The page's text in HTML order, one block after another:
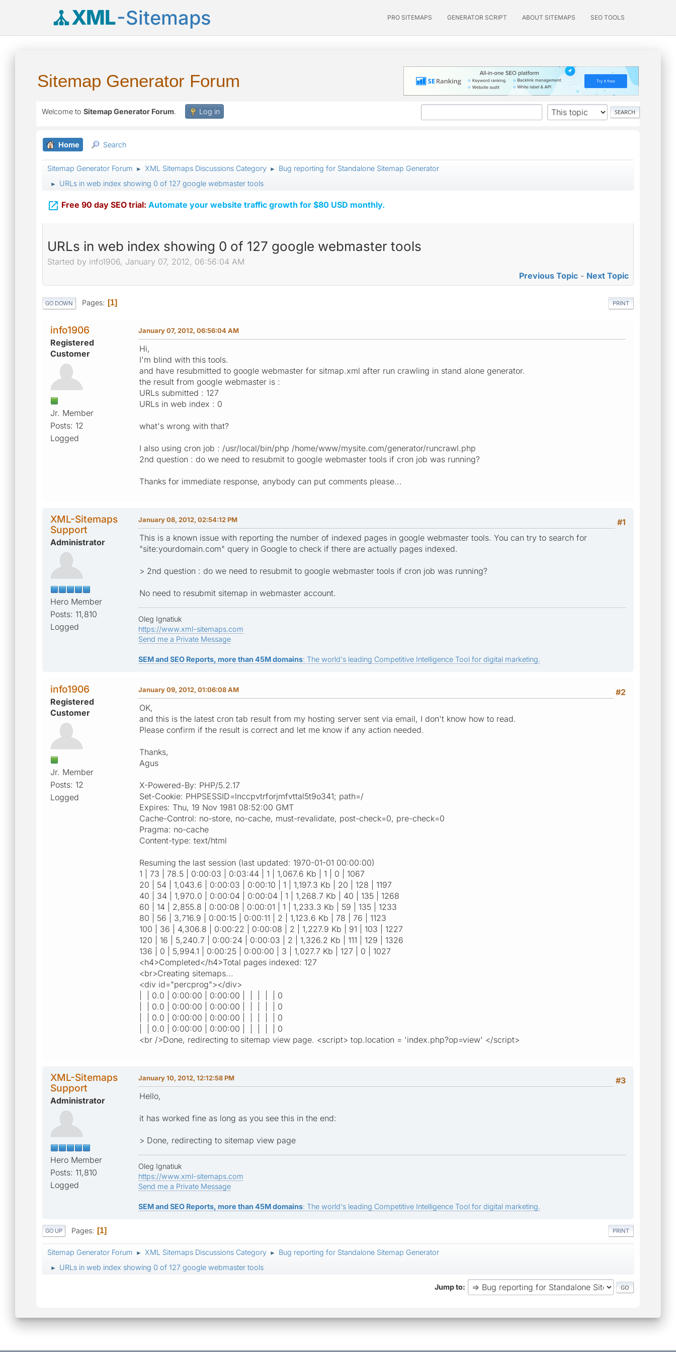
XML-Sitemaps PRO SITEMAPS GENERATOR SCRIPT ABOUT SITEMAPS SEO TOOLS
Sitemap Generator Forum
Welcome to Sitemap Generator Forum. Log in
Home Search
Sitemap Generator Forum ► XML Sitemaps Discussions Category ► Bug reporting for Standalone Sitemap Generator
► URLs in web index showing 0 of 127 google webmaster tools
 Free 90 day SEO trial: Automate your website traffic growth for $80 USD monthly.
URLs in web index showing 0 of 127 google webmaster tools
Started by info1906, January 07, 2012, 06:56:04 AM
Previous Topic - Next Topic
PRINT
GO DOWN Pages 1
info1906
Registered
Customer
Jr. Member
Posts: 12
Logged
January 07, 2012, 06:56:04 AM
Hi,
I'm blind with this tools.
and have resubmitted to google webmaster for sitmap.xml after run crawling in stand alone generator.
the result from google webmaster is :
URLs submitted : 127
URLs in web index : 0
what's wrong with that?
I also using cron job : /usr/local/bin/php /home/www/mysite.com/generator/runcrawl.php
2nd question : do we need to resubmit to google webmaster tools if cron job was running?
Thanks for immediate response, anybody can put comments please...
XML-Sitemaps
Support
Administrator
Hero Member
Posts: 11,810
Logged
#1
January 08, 2012, 02:54:12 PM
This is a known issue with reporting the number of indexed pages in google webmaster tools. You can try to search for
"site:yourdomain.com" query in Google to check if there are actually pages indexed.
> 2nd question : do we need to resubmit to google webmaster tools if cron job was running?
No need to resubmit sitemap in webmaster account.
Oleg Ignatiuk
https://www.xml-sitemaps.com
Send me a Private Message
SEM and SEO Reports, more than 45M domains: The world's leading Competitive Intelligence Tool for digital marketing.
info1906
Registered
Customer
Jr. Member
Posts: 12
Logged
#2
January 09, 2012, 01:06:08 AM
OK,
and this is the latest cron tab result from my hosting server sent via email, I don't know how to read.
Please confirm if the result is correct and let me know if any action needed.
Thanks,
Agus
X-Powered-By: PHP/5.2.17
Set-Cookie: PHPSESSID=lnccpvtrforjmfvttal5t9o341; path=/
Expires: Thu, 19 Nov 1981 08:52:00 GMT
Cache-Control: no-store, no-cache, must-revalidate, post-check=0, pre-check=0
Pragma: no-cache
Content-type: text/html
Resuming the last session (last updated: 1970-01-01 00:00:00)
1 | 73 | 78.5 | 0:00:03 | 0:03:44 | 1 | 1,067.6 Kb | 1 | 0 | 1067
20 | 54 | 1,043.6 | 0:00:03 | 0:00:10 | 1 | 1,197.3 Kb | 20 | 128 | 1197
40 | 34 | 1,970.0 | 0:00:04 | 0:00:04 | 1 | 1,268.7 Kb | 40 | 135 | 1268
60 | 14 | 2,855.8 | 0:00:08 | 0:00:01 | 1 | 1,233.3 Kb | 59 | 135 | 1233
80 | 56 | 3,716.9 | 0:00:15 | 0:00:11 | 2 | 1,123.6 Kb | 78 | 76 | 1123
100 | 36 | 4,306.8 | 0:00:22 | 0:00:08 | 2 | 1,227.9 Kb | 91 | 103 | 1227
120 | 16 | 5,240.7 | 0:00:24 | 0:00:03 | 2 | 1,326.2 Kb | 111 | 129 | 1326
136 | 0 | 5,994.1 | 0:00:25 | 0:00:00 | 3 | 1,027.7 Kb | 127 | 0 | 1027
<h4>Completed</h4>Total pages indexed: 127
<br>Creating sitemaps...
<div id="percprog"></div>
| | 0.0 | 0:00:00 | 0:00:00 | | | | | 0
| | 0.0 | 0:00:00 | 0:00:00 | | | | | 0
| | 0.0 | 0:00:00 | 0:00:00 | | | | | 0
| | 0.0 | 0:00:00 | 0:00:00 | | | | | 0
<br />Done, redirecting to sitemap view page. <script> top.location = 'index.php?op=view' </script>
XML-Sitemaps
Support
Administrator
Hero Member
Posts: 11,810
Logged
#3
January 10, 2012, 12:12:58 PM
Hello,
it has worked fine as long as you see this in the end:
> Done, redirecting to sitemap view page
Oleg Ignatiuk
https://www.xml-sitemaps.com
Send me a Private Message
SEM and SEO Reports, more than 45M domains: The world's leading Competitive Intelligence Tool for digital marketing.
PRINT
GO UP Pages 1
Sitemap Generator Forum ► XML Sitemaps Discussions Category ► Bug reporting for Standalone Sitemap Generator
► URLs in web index showing 0 of 127 google webmaster tools
Jump to